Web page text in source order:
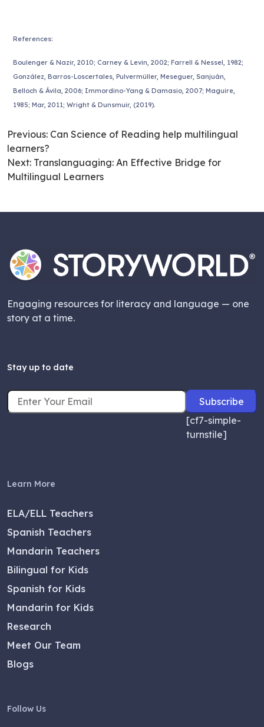
References:
Boulenger & Nazir, 2010; Carney & Levin, 2002; Farrell & Nessel, 1982;
González, Barros-Loscertales, Pulvermüller, Meseguer, Sanjuán,
Belloch & Ávila, 2006; Immordino-Yang & Damasio, 2007; Maguire,
1985; Mar, 2011; Wright & Dunsmuir, (2019).
Previous: Can Science of Reading help multilingual
learners?
Next: Translanguaging: An Effective Bridge for
Multilingual Learners
Engaging resources for literacy and language — one
story at a time.
Stay up to date
[cf7-simple-
turnstile]
Learn More
ELA/ELL Teachers
Spanish Teachers
Mandarin Teachers
Bilingual for Kids
Spanish for Kids
Mandarin for Kids
Research
Meet Our Team
Blogs
Follow Us